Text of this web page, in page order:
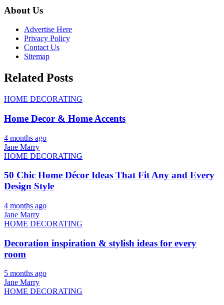
About Us
Advertise Here
Privacy Policy
Contact Us
Sitemap
Related Posts
HOME DECORATING
Home Decor & Home Accents
4 months ago
Jane Marry
HOME DECORATING
50 Chic Home Décor Ideas That Fit Any and Every
Design Style
4 months ago
Jane Marry
HOME DECORATING
Decoration inspiration & stylish ideas for every
room
5 months ago
Jane Marry
HOME DECORATING